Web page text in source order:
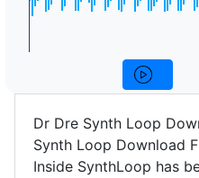
Dr Dre Synth Loop
Synth Loop Download
Inside SynthLoop has